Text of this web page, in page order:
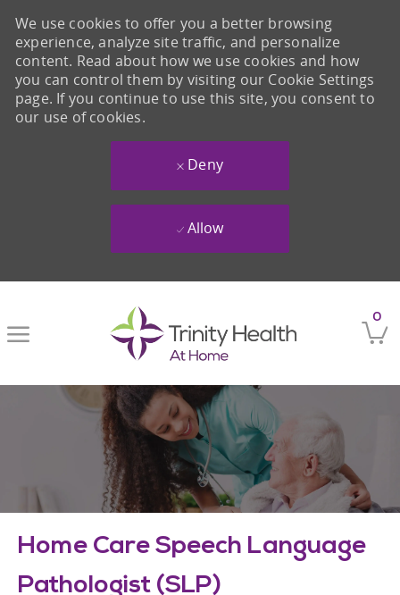
0
We use cookies to offer you a better browsing
experience, analyze site traffic, and personalize
content. Read about how we use cookies and how
you can control them by visiting our Cookie Settings
page. If you continue to use this site, you consent to
our use of cookies.
Deny
Allow
Home Care Speech Language
Pathologist (SLP)